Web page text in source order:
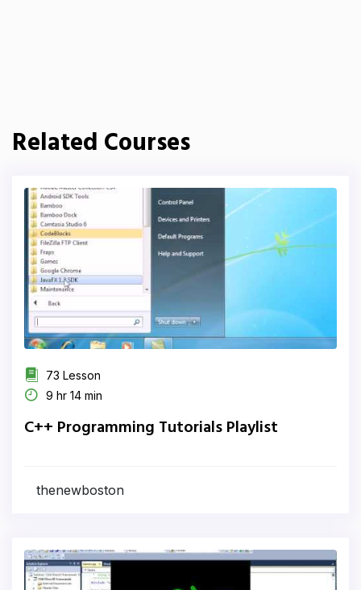
Related Courses
73 Lesson
9 hr 14 min
C++ Programming Tutorials Playlist
thenewboston